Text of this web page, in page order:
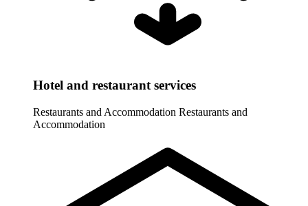
Hotel and restaurant services
Restaurants and Accommodation Restaurants and
Accommodation